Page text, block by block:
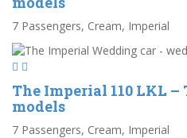
7 Passengers, Cream, Imperial
The Imperial 110 LKL
models
7 Passengers, Cream, Imperial